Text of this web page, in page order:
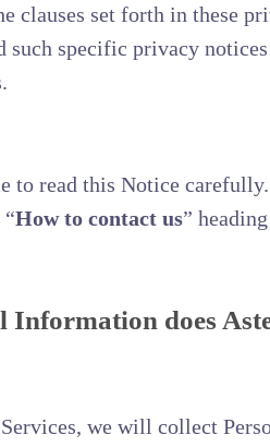
clauses set forth in these
such specific privacy
to read this Notice
How to contact us”
Information does
Services, we will collect